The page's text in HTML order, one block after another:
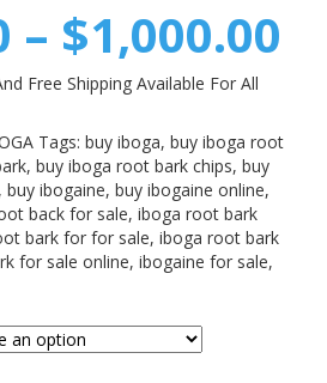
– $1,000.00
Free Shipping Available For All
Tags: buy iboga, buy iboga root
, buy iboga root bark chips, buy
, buy ibogaine, buy ibogaine online,
back for sale, iboga root bark
bark for for sale, iboga root bark
for sale online, ibogaine for sale,